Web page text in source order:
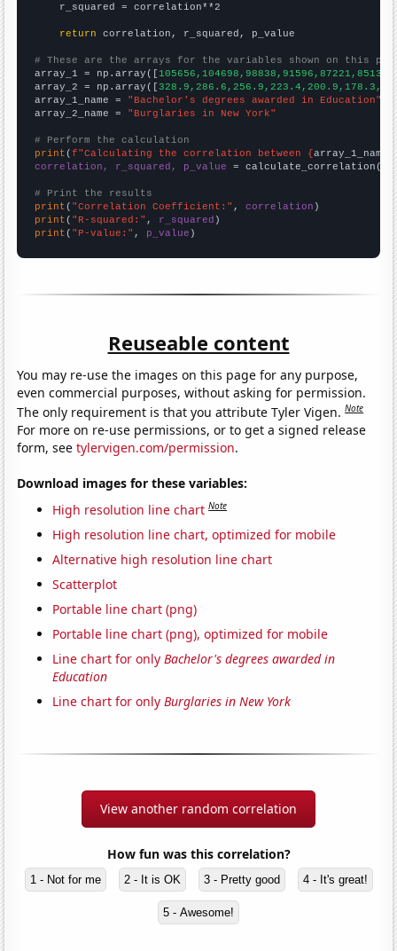
    r_squared = correlation**2
return correlation, r_squared, p_value
# These are the arrays for the variables shown on this
array_1 = np.array([
array_2 = np.array([
array_1_name = "Bachelor's degrees awarded in Education"
array_2_name = "Burglaries in New York"
# Perform the calculation
print (f"Calculating the correlation between {array_1_name
correlation, r_squared, p_value = calculate_correlation(
# Print the results
print ( "Correlation Coefficient:" , correlation
print ( "R-squared:" , r_squared
print ( "P-value:" , p_value )
Reuseable content
You may re-use the images on this page for any purpose,
even commercial purposes, without asking for permission.
The only requirement is that you attribute Tyler Vigen.Note
For more on re-use permissions, or to get a signed release
form, seetylervigen.com/permission.
Download images for these variables:
High resolution line chart Note
High resolution line chart, optimized for mobile
Alternative high resolution line chart
Scatterplot
Portable line chart (png)
Portable line chart (png), optimized for mobile
Line chart for onlyBachelor's degrees awarded in
Education
Line chart for onlyBurglaries in New York
View another random correlation
How fun was this correlation?
1 - Not for me 2 - It is OK 3 - Pretty good 4 - It's great!
5 - Awesome!